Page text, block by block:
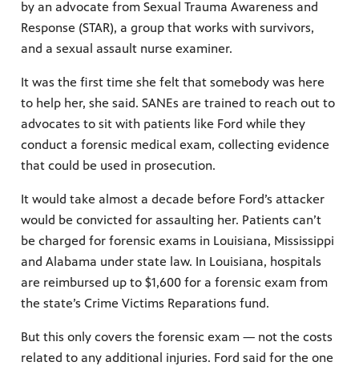
by an advocate from Sexual Trauma Awareness and
Response (STAR), a group that works with survivors,
and a sexual assault nurse examiner.
It was the first time she felt that somebody was here
to help her, she said. SANEs are trained to reach out to
advocates to sit with patients like Ford while they
conduct a forensic medical exam, collecting evidence
that could be used in prosecution.
It would take almost a decade before Ford’s attacker
would be convicted for assaulting her. Patients can’t
be charged for forensic exams in Louisiana, Mississippi
and Alabama under state law. In Louisiana, hospitals
are reimbursed up to $1,600 for a forensic exam from
the state’s Crime Victims Reparations fund.
But this only covers the forensic exam — not the costs
related to any additional injuries. Ford said for the one